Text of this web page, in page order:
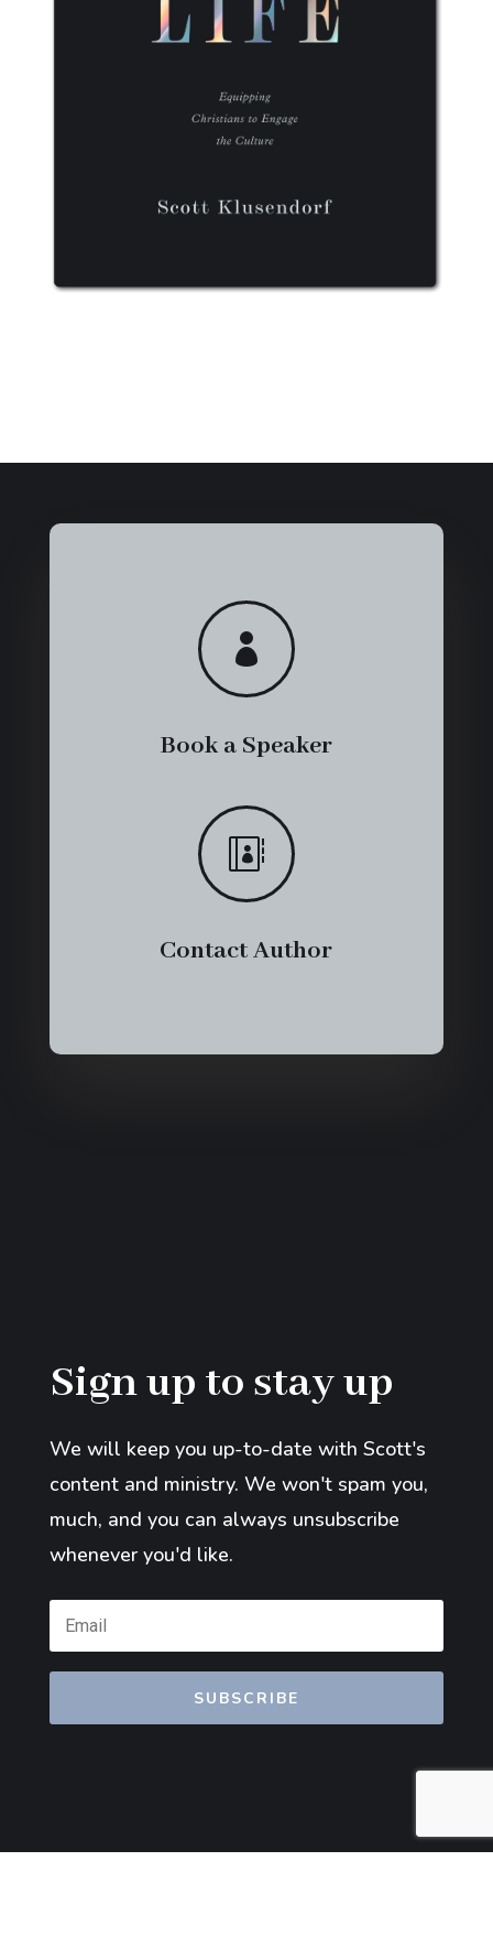

Book a Speaker

Contact Author
Sign up to stay up
We will keep you up-to-date with Scott's
content and ministry. We won't spam you,
much, and you can always unsubscribe
whenever you'd like.
SUBSCRIBE